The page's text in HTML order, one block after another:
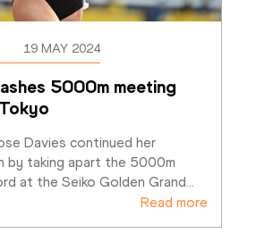
19 MAY 2024
5000m meeting
Davies continued her
by taking apart the 5000m
at the Seiko Golden Grand
Read more